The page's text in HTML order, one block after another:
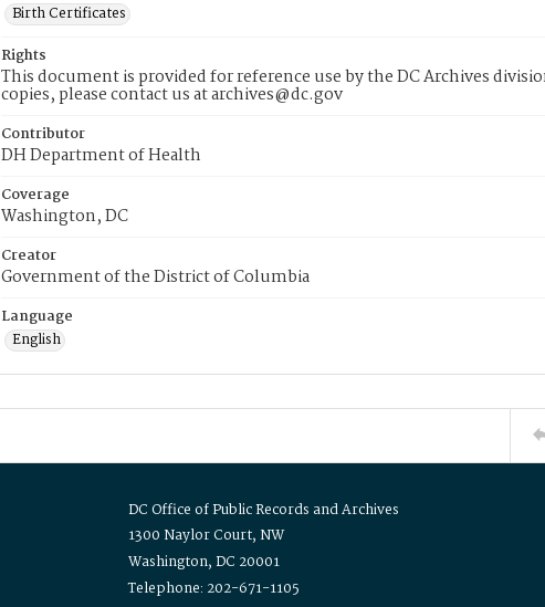
Birth Certificates
Rights
This document is provided for reference use by the DC Archives
copies, please contact us at archives@dc.gov
Contributor
DH Department of Health
Coverage
Washington, DC
Creator
Government of the District of Columbia
Language
English
DC Office of Public Records and Archives
1300 Naylor Court, NW
Washington, DC 20001
Telephone: 202-671-1105